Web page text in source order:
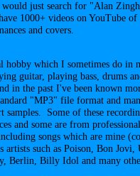
hobby which I sometimes do in
guitar, playing bass, drums
in the past I've been known
"MP3" file format and
samples. Some of these
and some are from
songs which are mine
artists such as Poison, Bon
Berlin, Billy Idol and many
would just search for "Alan
1000+ videos on YouTube
and covers.